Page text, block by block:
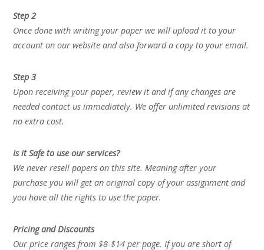
Step 2
Once done with writing your paper we will upload it to your
account on our website and also forward a copy to your email.
Step 3
Upon receiving your paper, review it and if any changes are
needed contact us immediately. We offer unlimited revisions at
no extra cost.
Is it Safe to use our services?
We never resell papers on this site. Meaning after your
purchase you will get an original copy of your assignment and
you have all the rights to use the paper.
Pricing and Discounts
Our price ranges from $8-$14 per page. If you are short of